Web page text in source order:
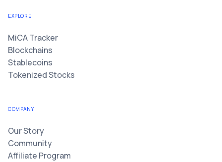
EXPLORE
MiCA Tracker
Blockchains
Stablecoins
Tokenized Stocks
COMPANY
Our Story
Community
Affiliate Program